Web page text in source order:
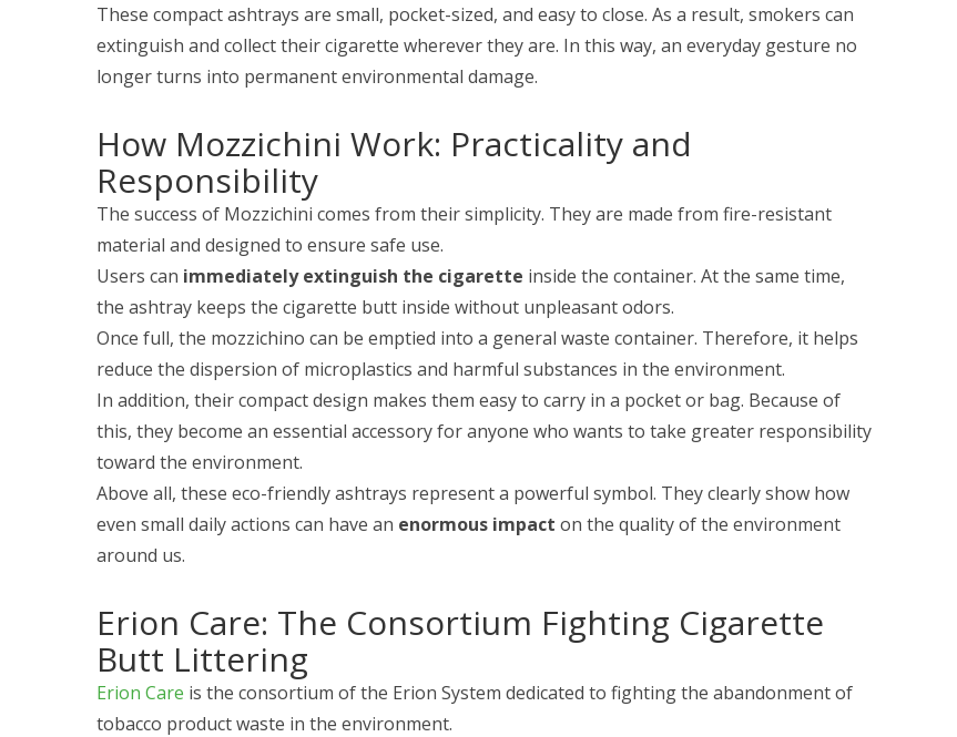
These compact ashtrays are small, pocket-sized, and easy to close. As a result, smokers can
extinguish and collect their cigarette wherever they are. In this way, an everyday gesture no
longer turns into permanent environmental damage.
How Mozzichini Work: Practicality and
Responsibility
The success of Mozzichini comes from their simplicity. They are made from fire-resistant
material and designed to ensure safe use.
Users can immediately extinguish the cigarette inside the container. At the same time,
the ashtray keeps the cigarette butt inside without unpleasant odors.
Once full, the mozzichino can be emptied into a general waste container. Therefore, it helps
reduce the dispersion of microplastics and harmful substances in the environment.
In addition, their compact design makes them easy to carry in a pocket or bag. Because of
this, they become an essential accessory for anyone who wants to take greater responsibility
toward the environment.
Above all, these eco-friendly ashtrays represent a powerful symbol. They clearly show how
even small daily actions can have an enormous impact on the quality of the environment
around us.
Erion Care: The Consortium Fighting Cigarette
Butt Littering
Erion Care is the consortium of the Erion System dedicated to fighting the abandonment of
tobacco product waste in the environment.